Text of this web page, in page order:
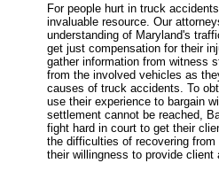
For people hurt in truck
invaluable resource. Our
understanding of Maryland's
get just compensation for their
gather information from witness
from the involved vehicles as
causes of truck accidents. To
use their experience to bargain
settlement cannot be reached,
fight hard in court to get their
the difficulties of recovering
their willingness to provide